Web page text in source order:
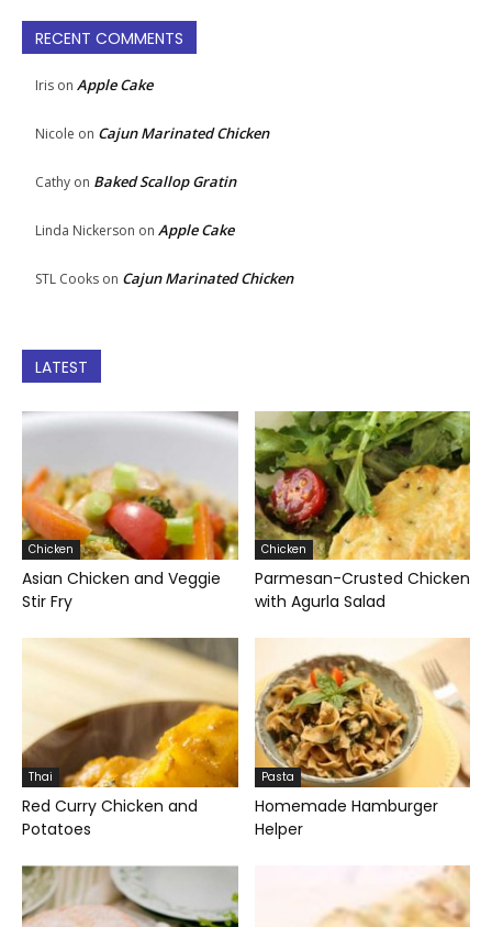
RECENT COMMENTS
Iris on Apple Cake
Nicole on Cajun Marinated Chicken
Cathy on Baked Scallop Gratin
Linda Nickerson on Apple Cake
STL Cooks on Cajun Marinated Chicken
LATEST
Chicken
Asian Chicken and Veggie
Stir Fry
Chicken
Parmesan-Crusted Chicken
with Agurla Salad
Thai
Red Curry Chicken and
Potatoes
Pasta
Homemade Hamburger
Helper